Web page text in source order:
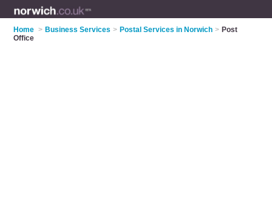
Home > Business Services > Postal Services in Norwich > Post
Office